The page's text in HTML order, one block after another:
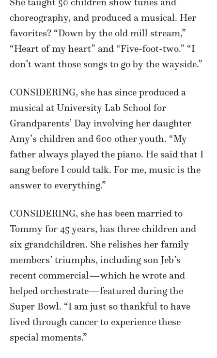
choreography, and produced a musical. Her
favorites? “Down by the old mill stream,”
“Heart of my heart” and “Five-foot-two.” “I
don’t want those songs to go by the wayside.”
CONSIDERING, she has since produced a
musical at University Lab School for
Grandparents’ Day involving her daughter
Amy’s children and 600 other youth. “My
father always played the piano. He said that I
sang before I could talk. For me, music is the
answer to everything.”
CONSIDERING, she has been married to
Tommy for 45 years, has three children and
six grandchildren. She relishes her family
members’ triumphs, including son Jeb’s
recent commercial—which he wrote and
helped orchestrate—featured during the
Super Bowl. “I am just so thankful to have
lived through cancer to experience these
special moments.”